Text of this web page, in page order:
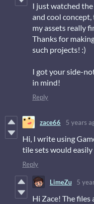
I just watched
and cool
my assets really
Thanks for
such projects! :)
I got your side-
in mind!
Reply
zace66 5 years
Hi, I write using
tile sets would
Reply
LimeZu 5
Hi Zace! The